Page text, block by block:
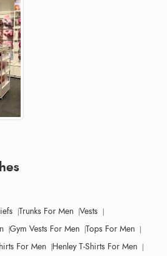
Trunks For Men Vests
Gym Vests For Men Tops For Men
For Men Henley T-Shirts For Men